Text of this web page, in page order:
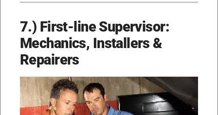
7.) First-line Supervisor:
Mechanics, Installers &
Repairers